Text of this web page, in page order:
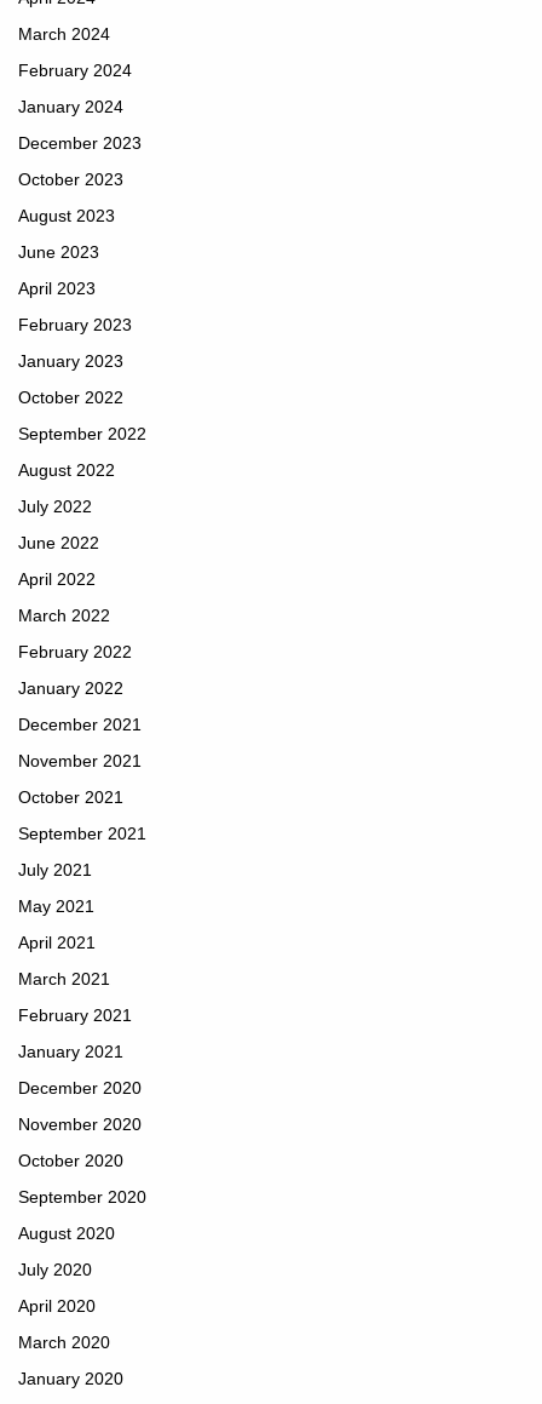
March 2024
February 2024
January 2024
December 2023
October 2023
August 2023
June 2023
April 2023
February 2023
January 2023
October 2022
September 2022
August 2022
July 2022
June 2022
April 2022
March 2022
February 2022
January 2022
December 2021
November 2021
October 2021
September 2021
July 2021
May 2021
April 2021
March 2021
February 2021
January 2021
December 2020
November 2020
October 2020
September 2020
August 2020
July 2020
April 2020
March 2020
January 2020